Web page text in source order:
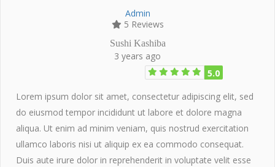
Admin
5 Reviews
Sushi Kashiba
3 years ago
5.0
Lorem ipsum dolor sit amet, consectetur adipiscing elit, sed
do eiusmod tempor incididunt ut labore et dolore magna
aliqua. Ut enim ad minim veniam, quis nostrud exercitation
ullamco laboris nisi ut aliquip ex ea commodo consequat.
Duis aute irure dolor in reprehenderit in voluptate velit esse